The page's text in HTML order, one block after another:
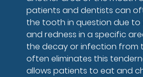
patients and dentists can
the tooth in question due to
and redness in a specific
the decay or infection from
often eliminates this
allows patients to eat and